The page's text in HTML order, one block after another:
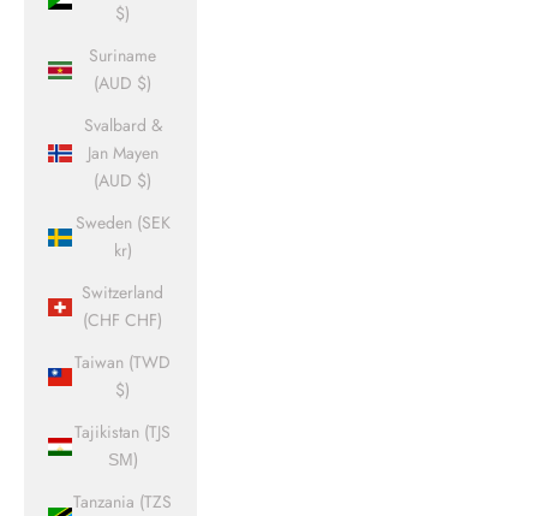
$)
Suriname
(AUD $)
Svalbard &
Jan Mayen
(AUD $)
Sweden (SEK
kr)
Switzerland
(CHF CHF)
Taiwan (TWD
$)
Tajikistan (TJS
ЅМ)
Tanzania (TZS